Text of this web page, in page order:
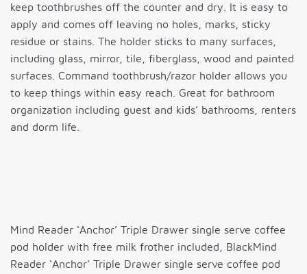
keep toothbrushes off the counter and dry. It is easy to
apply and comes off leaving no holes, marks, sticky
residue or stains. The holder sticks to many surfaces,
including glass, mirror, tile, fiberglass, wood and painted
surfaces. Command toothbrush/razor holder allows you
to keep things within easy reach. Great for bathroom
organization including guest and kids’ bathrooms, renters
and dorm life.
Mind Reader ‘Anchor’ Triple Drawer single serve coffee
pod holder with free milk frother included, BlackMind
Reader ‘Anchor’ Triple Drawer single serve coffee pod